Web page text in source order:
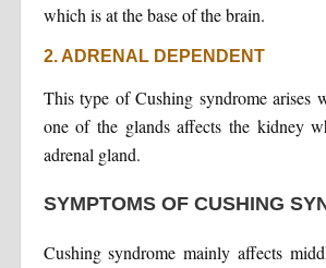
which is at the base of the brain.
2. ADRENAL DEPENDENT
This type of Cushing syndrome arises
one of the glands affects the kidney
adrenal gland.
SYMPTOMS OF CUSHING
Cushing syndrome mainly affects